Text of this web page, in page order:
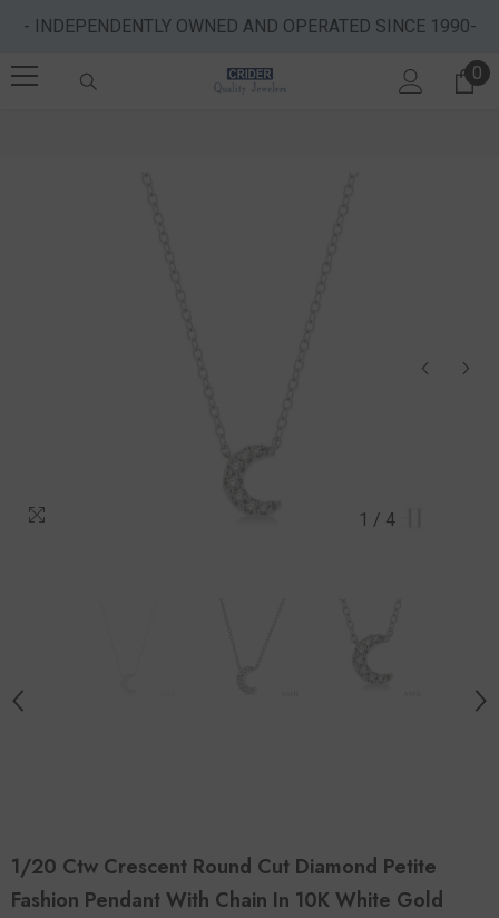
SKIP TO CONTENT
- INDEPENDENTLY OWNED AND OPERATED SINCE 1990-
00
1 / 4
1/20 Ctw Crescent Round Cut Diamond Petite
Fashion Pendant With Chain In 10K White Gold